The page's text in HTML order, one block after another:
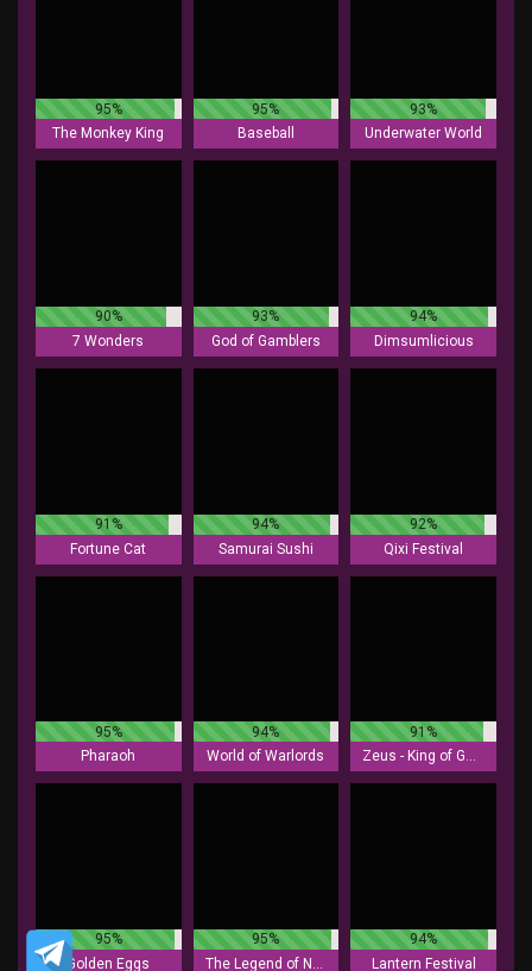
95%
The Monkey King
95%
Baseball
93%
Underwater World
90%
7 Wonders
93%
God of Gamblers
94%
Dimsumlicious
91%
Fortune Cat
94%
Samurai Sushi
92%
Qixi Festival
95%
Pharaoh
94%
World of Warlords
91%
Zeus - King of Gods
95%
Golden Eggs
95%
The Legend of Nezha
94%
Lantern Festival